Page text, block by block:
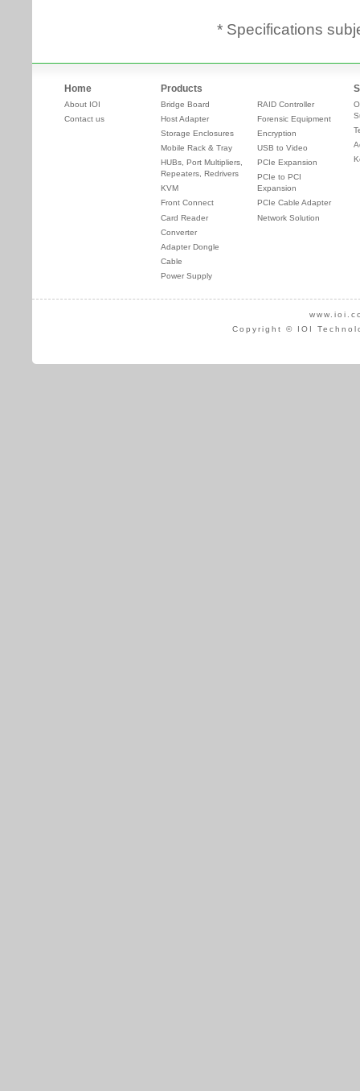
* Specifications
Home
About IOI
Contact us
Products
Bridge Board
Host Adapter
Storage Enclosures
Mobile Rack & Tray
HUBs, Port Multipliers,
Repeaters, Redrivers
KVM
Front Connect
Card Reader
Converter
Adapter Dongle
Cable
Power Supply
RAID Controller
Forensic Equipment
Encryption
USB to Video
PCIe Expansion
PCIe to PCI
Expansion
PCIe Cable Adapter
Network Solution
Copyright © IOI